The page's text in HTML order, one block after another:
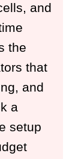
and
the
that
and
a
setup